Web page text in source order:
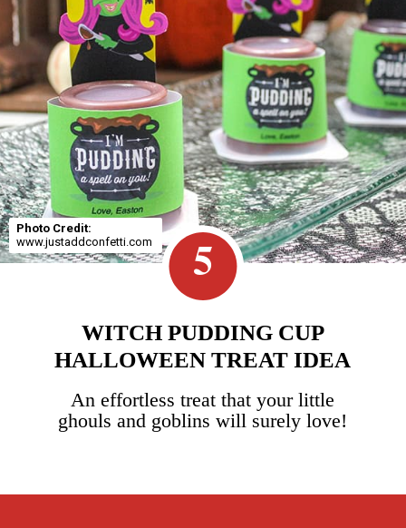
WITCH PUDDING CUP
HALLOWEEN TREAT IDEA
5
An effortless treat that your little
ghouls and goblins will surely love!
Photo Credit:
www.justaddconfetti.com